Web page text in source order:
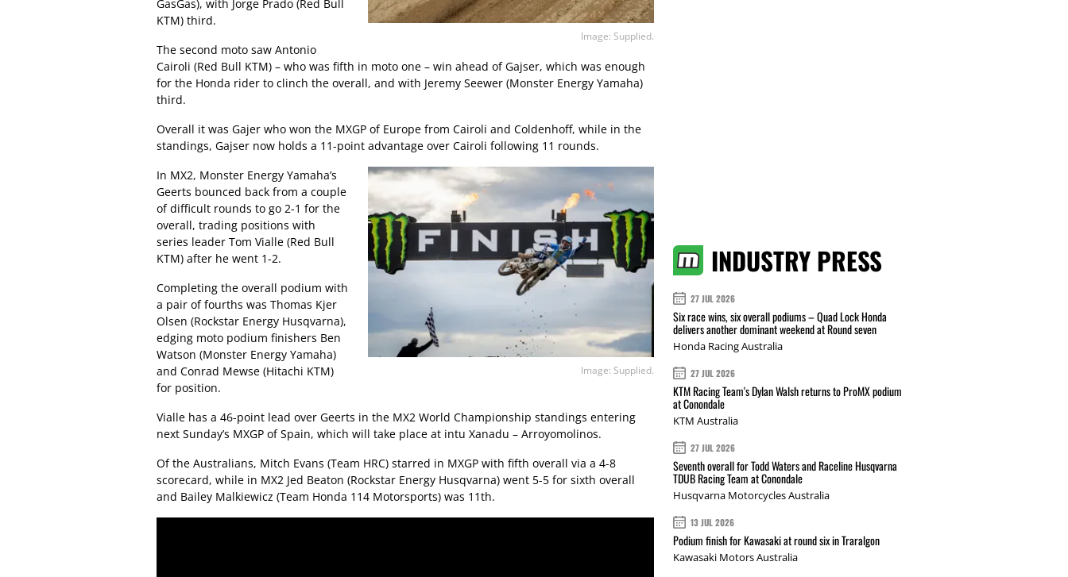
Image: Supplied.
GasGas), with Jorge Prado (Red Bull
KTM) third.
The second moto saw Antonio
Cairoli (Red Bull KTM) – who was fifth in moto one – win ahead of Gajser, which was enough
for the Honda rider to clinch the overall, and with Jeremy Seewer (Monster Energy Yamaha)
third.
Overall it was Gajer who won the MXGP of Europe from Cairoli and Coldenhoff, while in the
standings, Gajser now holds a 11-point advantage over Cairoli following 11 rounds.
Image: Supplied.
In MX2, Monster Energy Yamaha’s
Geerts bounced back from a couple
of difficult rounds to go 2-1 for the
overall, trading positions with
series leader Tom Vialle (Red Bull
KTM) after he went 1-2.
Completing the overall podium with
a pair of fourths was Thomas Kjer
Olsen (Rockstar Energy Husqvarna),
edging moto podium finishers Ben
Watson (Monster Energy Yamaha)
and Conrad Mewse (Hitachi KTM)
for position.
Vialle has a 46-point lead over Geerts in the MX2 World Championship standings entering
next Sunday’s MXGP of Spain, which will take place at intu Xanadu – Arroyomolinos.
Of the Australians, Mitch Evans (Team HRC) starred in MXGP with fifth overall via a 4-8
scorecard, while in MX2 Jed Beaton (Rockstar Energy Husqvarna) went 5-5 for sixth overall
and Bailey Malkiewicz (Team Honda 114 Motorsports) was 11th.
INDUSTRY PRESS
27 JUL 2026
Six race wins, six overall podiums – Quad Lock Honda
delivers another dominant weekend at Round seven
Honda Racing Australia
27 JUL 2026
KTM Racing Team's Dylan Walsh returns to ProMX podium
at Conondale
KTM Australia
27 JUL 2026
Seventh overall for Todd Waters and Raceline Husqvarna
TDUB Racing Team at Conondale
Husqvarna Motorcycles Australia
13 JUL 2026
Podium finish for Kawasaki at round six in Traralgon
Kawasaki Motors Australia